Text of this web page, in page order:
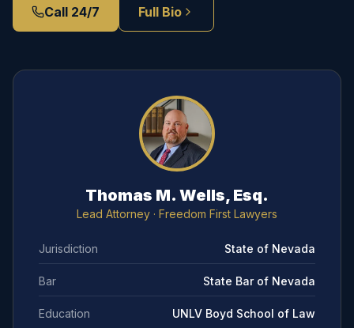
Call 24/7 Full Bio
Thomas M. Wells, Esq.
Lead Attorney · Freedom First Lawyers
Jurisdiction State of Nevada
Bar State Bar of Nevada
Education UNLV Boyd School of Law